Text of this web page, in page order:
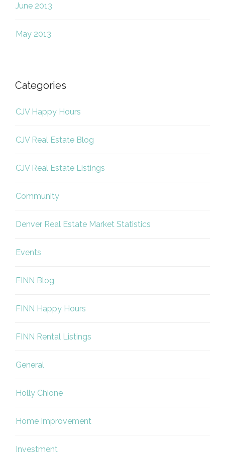
June 2013
May 2013
Categories
CJV Happy Hours
CJV Real Estate Blog
CJV Real Estate Listings
Community
Denver Real Estate Market Statistics
Events
FINN Blog
FINN Happy Hours
FINN Rental Listings
General
Holly Chione
Home Improvement
Investment